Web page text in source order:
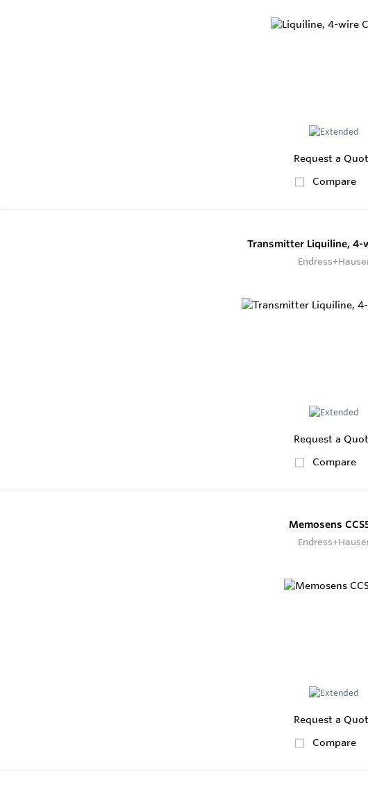
Request a
Compare
Transmitter Liquiline, 4-
Request a
Compare
Memosens
Request a
Compare